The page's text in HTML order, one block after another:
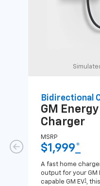
Bidirectional
GM Energy
Charger
MSRP
$1,999*
A fast home
output for your GM
capable GM EV1 ,